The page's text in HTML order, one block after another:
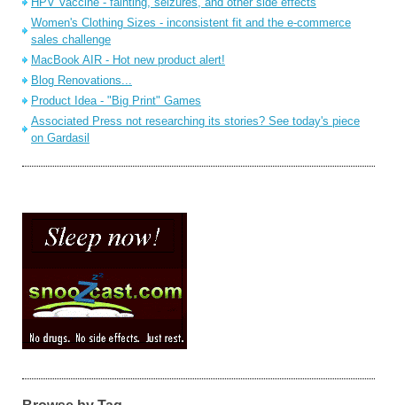
Women's Clothing Sizes - inconsistent fit and the e-commerce
sales challenge
MacBook AIR - Hot new product alert!
Blog Renovations...
Product Idea - "Big Print" Games
Associated Press not researching its stories? See today's piece
on Gardasil